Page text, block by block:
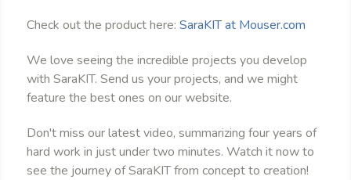
Check out the product here: SaraKIT at Mouser.com
We love seeing the incredible projects you develop
with SaraKIT. Send us your projects, and we might
feature the best ones on our website.
Don't miss our latest video, summarizing four years of
hard work in just under two minutes. Watch it now to
see the journey of SaraKIT from concept to creation!